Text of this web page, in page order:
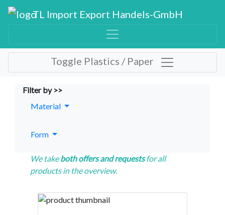
TL Import Export Handels-GmbH
Toggle Plastics / Paper
Filter by >>
Material
Form
We takeboth offers and requestsfor all
products in the overview.